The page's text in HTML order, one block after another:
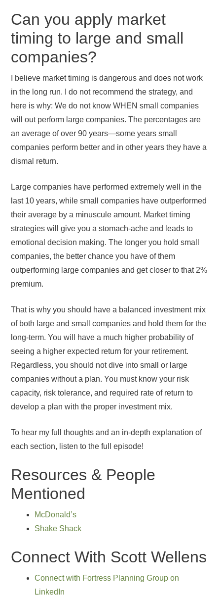
Can you apply market
timing to large and small
companies?
I believe market timing is dangerous and does not work
in the long run. I do not recommend the strategy, and
here is why: We do not know WHEN small companies
will out perform large companies. The percentages are
an average of over 90 years—some years small
companies perform better and in other years they have a
dismal return.
Large companies have performed extremely well in the
last 10 years, while small companies have outperformed
their average by a minuscule amount. Market timing
strategies will give you a stomach-ache and leads to
emotional decision making. The longer you hold small
companies, the better chance you have of them
outperforming large companies and get closer to that 2%
premium.
That is why you should have a balanced investment mix
of both large and small companies and hold them for the
long-term. You will have a much higher probability of
seeing a higher expected return for your retirement.
Regardless, you should not dive into small or large
companies without a plan. You must know your risk
capacity, risk tolerance, and required rate of return to
develop a plan with the proper investment mix.
To hear my full thoughts and an in-depth explanation of
each section, listen to the full episode!
Resources & People
Mentioned
McDonald’s
Shake Shack
Connect With Scott Wellens
Connect with Fortress Planning Group on
LinkedIn